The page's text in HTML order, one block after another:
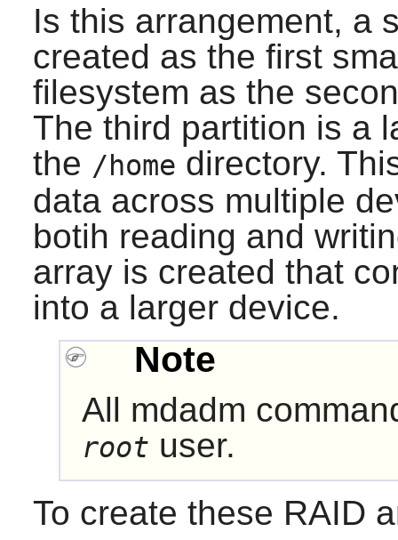
Is this arrangement, a
created as the first
filesystem as the
The third partition is a
the /home directory.
data across multiple
botih reading and
array is created that
into a larger device.
Note
All mdadm
root user.
To create these RAID